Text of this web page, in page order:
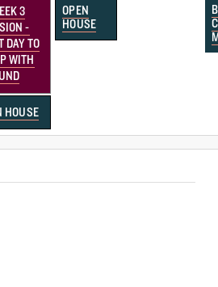
3
-
DAY TO
WITH
HOUSE
OPEN
HOUSE